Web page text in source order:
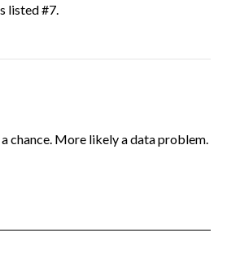
listed #7.
chance. More likely a data problem.